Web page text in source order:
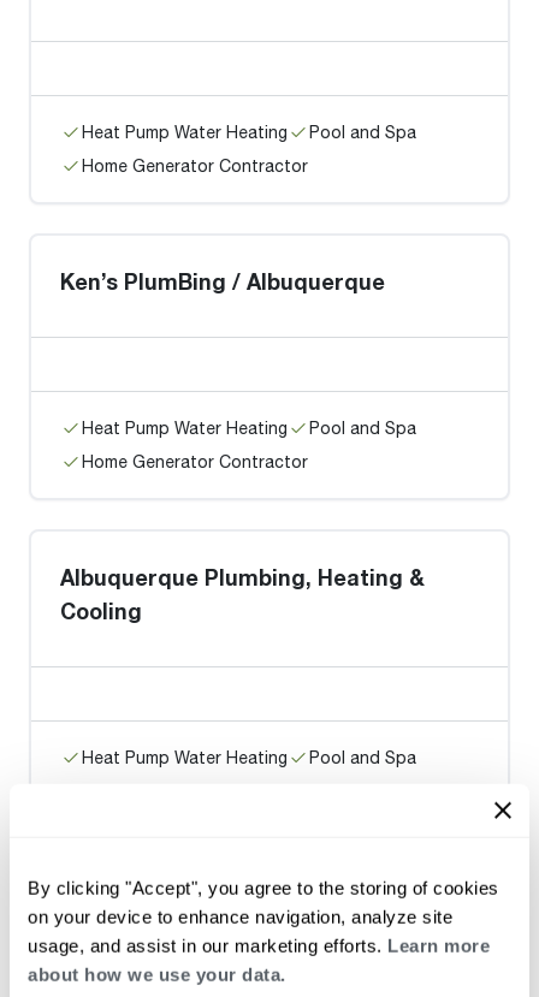
By clicking "Accept", you agree to the storing of cookies
on your device to enhance navigation, analyze site
usage, and assist in our marketing efforts. Learn more
about how we use your data.
Heat Pump Water Heating
Pool and Spa
Home Generator Contractor
Ken’s PlumBing / Albuquerque
Heat Pump Water Heating
Pool and Spa
Home Generator Contractor
Albuquerque Plumbing, Heating &
Cooling
Heat Pump Water Heating
Pool and Spa
Petroglyph Plbg. & Htg.